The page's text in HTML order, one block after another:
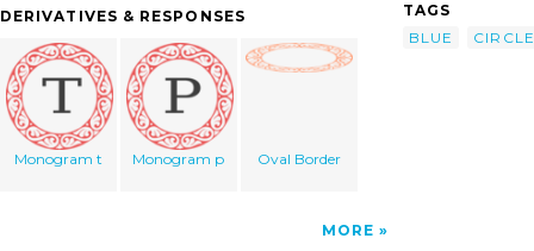
DERIVATIVES & RESPONSES
Monogram t Monogram p Oval Border
MORE
TAGS
BLUE
CIRCLE